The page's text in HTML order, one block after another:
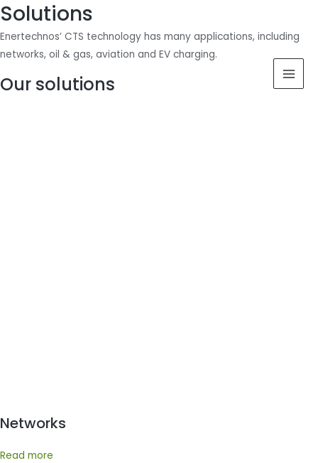
Skip
content
Solutions
Enertechnos’ CTS technology has many applications, including
networks, oil & gas, aviation and EV charging.
Our solutions
Networks
Read more